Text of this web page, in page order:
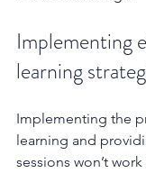
Implementing
learning
Implementing the
learning and
sessions won’t